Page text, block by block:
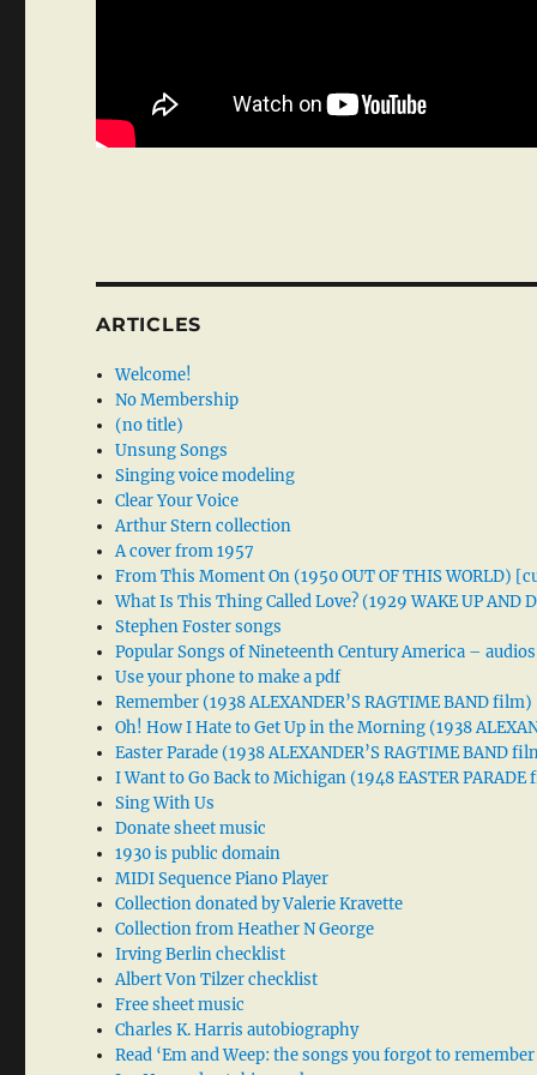
ARTICLES
Welcome!
No Membership
(no title)
Unsung Songs
Singing voice modeling
Clear Your Voice
Arthur Stern collection
A cover from 1957
From This Moment On (1950 OUT OF THIS WORLD)
What Is This Thing Called Love? (1929 WAKE UP AND
Stephen Foster songs
Popular Songs of Nineteenth Century America – audios
Use your phone to make a pdf
Remember (1938 ALEXANDER’S RAGTIME BAND film)
Oh! How I Hate to Get Up in the Morning (1938
Easter Parade (1938 ALEXANDER’S RAGTIME BAND
I Want to Go Back to Michigan (1948 EASTER PARADE
Sing With Us
Donate sheet music
1930 is public domain
MIDI Sequence Piano Player
Collection donated by Valerie Kravette
Collection from Heather N George
Irving Berlin checklist
Albert Von Tilzer checklist
Free sheet music
Charles K. Harris autobiography
Read ‘Em and Weep: the songs you forgot to remember